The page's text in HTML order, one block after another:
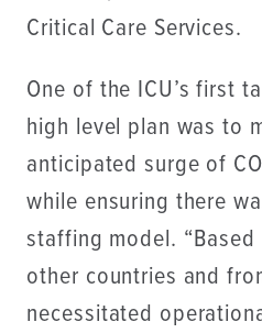
Critical Care Services.
One of the ICU’s first
high level plan was to
anticipated surge of
while ensuring there
staffing model.
other countries and
necessitated